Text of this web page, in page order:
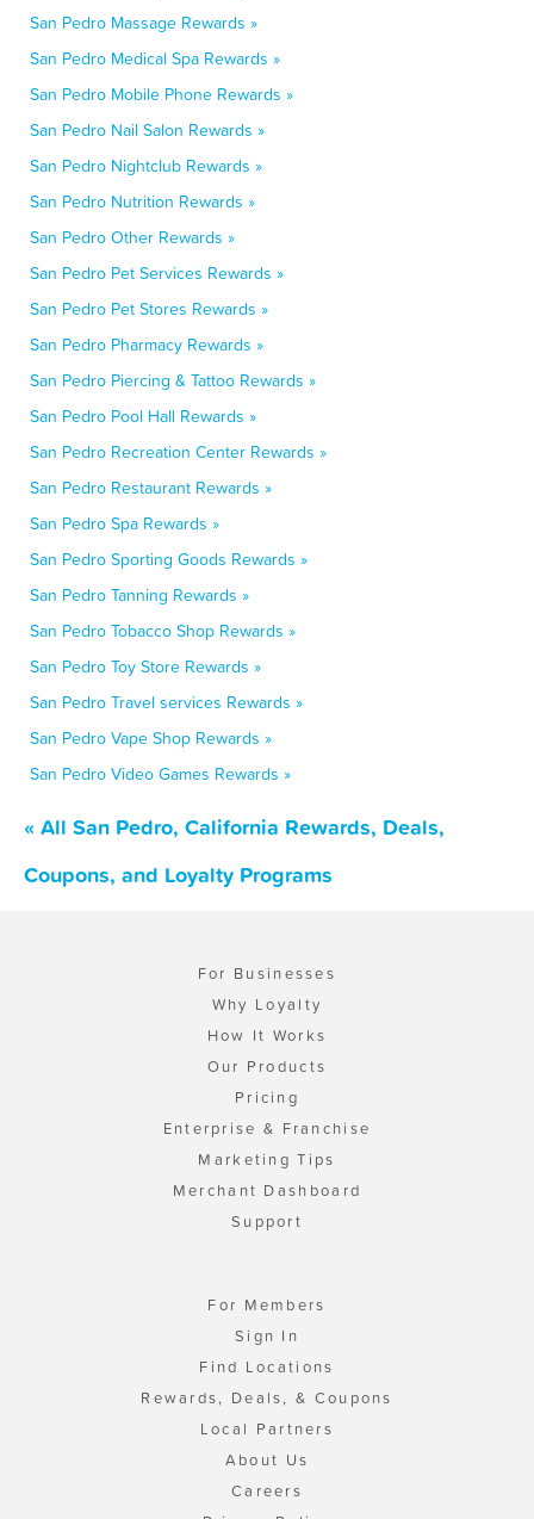
San Pedro Massage Rewards »
San Pedro Medical Spa Rewards »
San Pedro Mobile Phone Rewards »
San Pedro Nail Salon Rewards »
San Pedro Nightclub Rewards »
San Pedro Nutrition Rewards »
San Pedro Other Rewards »
San Pedro Pet Services Rewards »
San Pedro Pet Stores Rewards »
San Pedro Pharmacy Rewards »
San Pedro Piercing & Tattoo Rewards »
San Pedro Pool Hall Rewards »
San Pedro Recreation Center Rewards »
San Pedro Restaurant Rewards »
San Pedro Spa Rewards »
San Pedro Sporting Goods Rewards »
San Pedro Tanning Rewards »
San Pedro Tobacco Shop Rewards »
San Pedro Toy Store Rewards »
San Pedro Travel services Rewards »
San Pedro Vape Shop Rewards »
San Pedro Video Games Rewards »
« All San Pedro, California Rewards, Deals,
Coupons, and Loyalty Programs
For Businesses
Why Loyalty
How It Works
Our Products
Pricing
Enterprise & Franchise
Marketing Tips
Merchant Dashboard
Support
For Members
Sign In
Find Locations
Rewards, Deals, & Coupons
Local Partners
About Us
Careers